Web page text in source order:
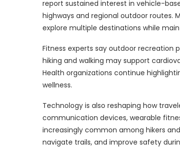
report sustained interest in vehicle-
highways and regional outdoor routes.
explore multiple destinations while
Fitness experts say outdoor recreation
hiking and walking may support
Health organizations continue
wellness.
Technology is also reshaping how
communication devices, wearable
increasingly common among hikers
navigate trails, and improve safety